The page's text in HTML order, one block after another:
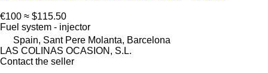
€100 ≈ $115.50
Fuel system - injector
Spain, Sant Pere Molanta, Barcelona
LAS COLINAS OCASION, S.L.
Contact the seller